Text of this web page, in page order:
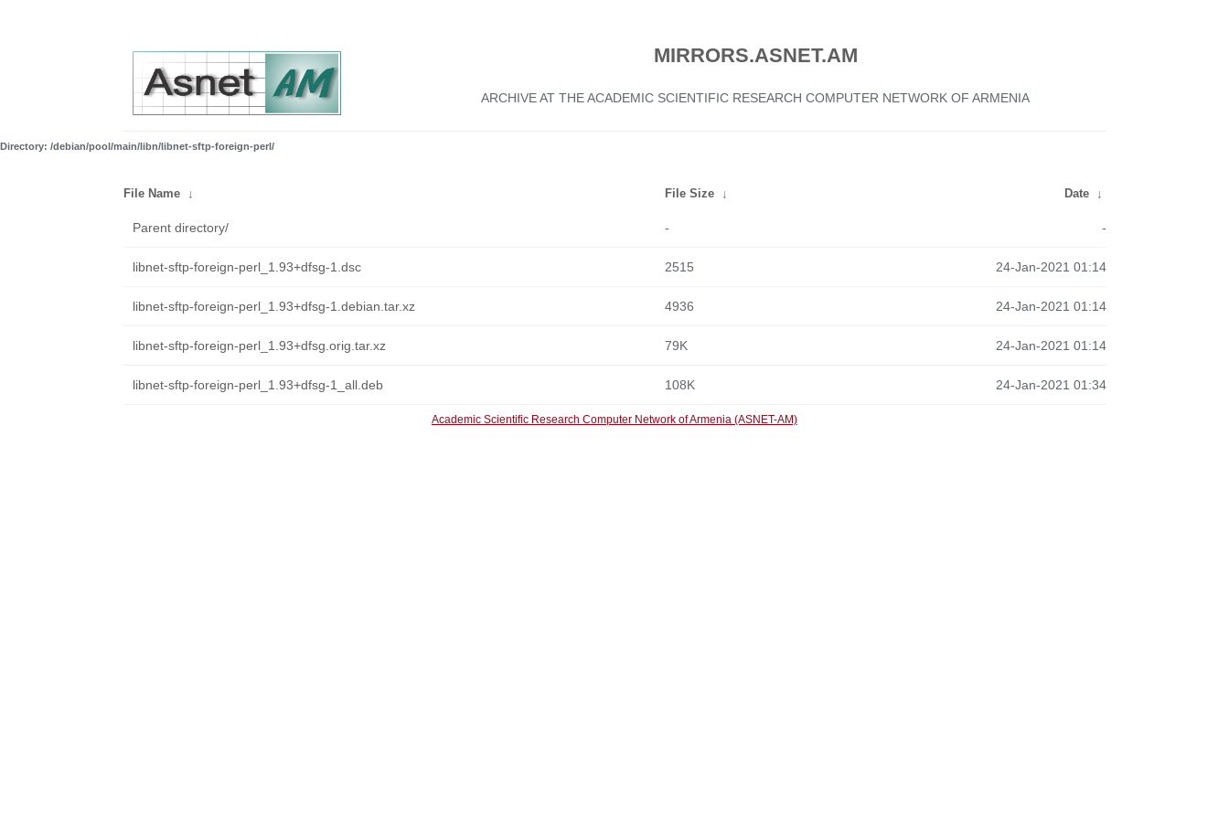
MIRRORS.ASNET.AM
ARCHIVE AT THE ACADEMIC SCIENTIFIC RESEARCH COMPUTER NETWORK OF ARMENIA
Directory: /debian/pool/main/libn/libnet-sftp-foreign-perl/
File Name ↓ File Size ↓ Date ↓
Parent directory/ - -
libnet-sftp-foreign-perl_1.93+dfsg-1.dsc 2515 24-Jan-2021 01:14
libnet-sftp-foreign-perl_1.93+dfsg-1.debian.tar.xz 4936 24-Jan-2021 01:14
libnet-sftp-foreign-perl_1.93+dfsg.orig.tar.xz 79K 24-Jan-2021 01:14
libnet-sftp-foreign-perl_1.93+dfsg-1_all.deb 108K 24-Jan-2021 01:34
Academic Scientific Research Computer Network of Armenia (ASNET-AM)